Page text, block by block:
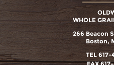
WHOLE
266 Beacon
Boston,
TEL 617-